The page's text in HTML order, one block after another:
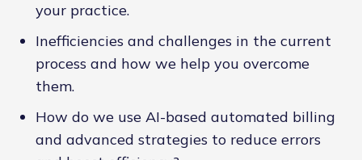
your practice.
Inefficiencies and challenges in the current
process and how we help you overcome
them.
How do we use AI-based automated billing
and advanced strategies to reduce errors